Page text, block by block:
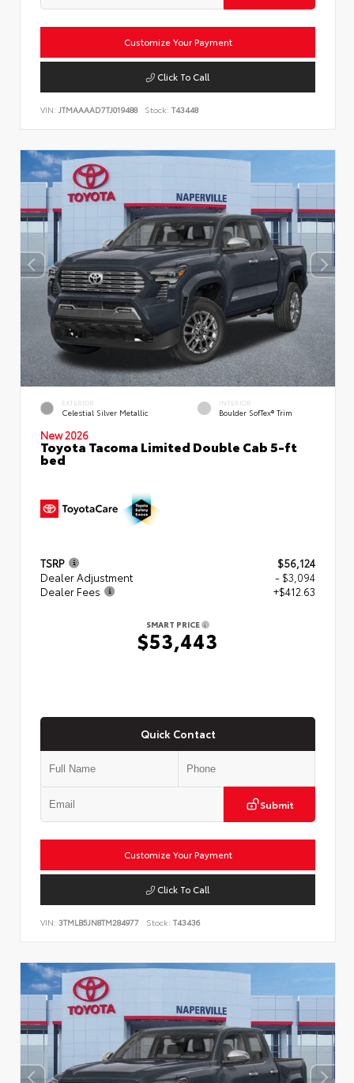
Customize Your Payment
Click To Call
VIN: JTMAAAAD7TJ019488 Stock: T43448
EXTERIOR
Celestial Silver Metallic
INTERIOR
Boulder SofTex® Trim
New 2026
Toyota Tacoma Limited Double Cab 5-ft
bed
TSRP
$56,124
Dealer Adjustment
- $3,094
Dealer Fees
+$412.63
SMART PRICE
$53,443
Quick Contact
Submit
Customize Your Payment
Click To Call
VIN: 3TMLB5JN8TM284977 Stock: T43436